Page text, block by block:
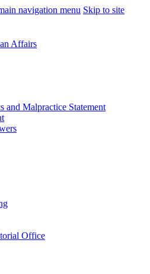
navigation menu Skip to site
Affairs
and Malpractice Statement
Office